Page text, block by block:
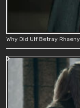
Why Did Ulf Betray